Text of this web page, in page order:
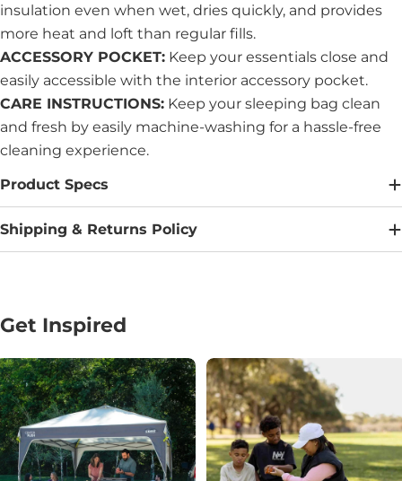
insulation even when wet, dries quickly, and provides
more heat and loft than regular fills.
ACCESSORY POCKET: Keep your essentials close and
easily accessible with the interior accessory pocket.
CARE INSTRUCTIONS: Keep your sleeping bag clean
and fresh by easily machine-washing for a hassle-free
cleaning experience.
Product Specs
Shipping & Returns Policy
Get Inspired